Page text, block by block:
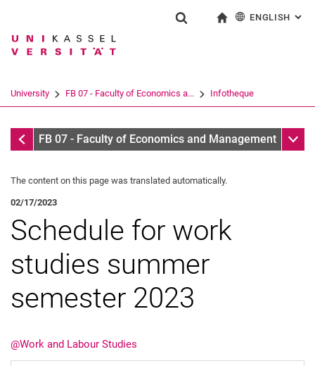
Jump directly to: content
Jump directly to: search
Jump directly to: main
Search term
Search (opens an external link in a
ENGLISH :
University FB 07 - Faculty of Economics a... Infotheque
Infotheque
FB 07 - Faculty of Economics and Management Sub
The content on this page was translated automatically.
02/17/2023
Schedule for work
studies summer
semester 2023
@Work and Labour Studies